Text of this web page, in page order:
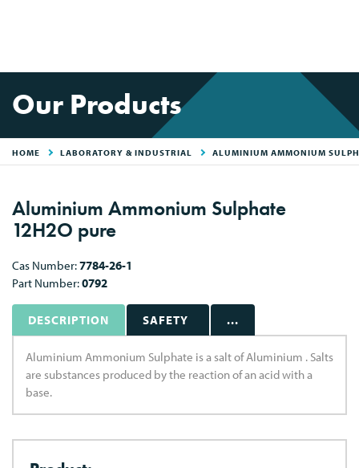
Our Products
HOME LABORATORY & INDUSTRIAL ALUMINIUM AMMONIUM
Aluminium Ammonium Sulphate
12H2O pure
Cas Number:7784-26-1
Part Number:0792
DESCRIPTION SAFETY ...
Aluminium Ammonium Sulphate is a salt of Aluminium . Salts
are substances produced by the reaction of an acid with a
base.